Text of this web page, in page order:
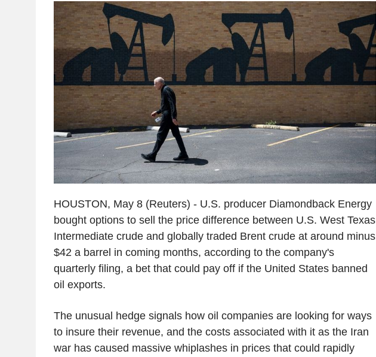
HOUSTON, May 8 (Reuters) - U.S. producer Diamondback Energy
bought options to sell the price difference between U.S. West Texas
Intermediate crude and globally traded Brent crude at around minus
$42 a barrel in coming months, according to the company's
quarterly filing, a bet that could pay off if the United States banned
oil exports.
The unusual hedge signals how oil companies are looking for ways
to insure their revenue, and the costs associated with it as the Iran
war has caused massive whiplashes in prices that could rapidly